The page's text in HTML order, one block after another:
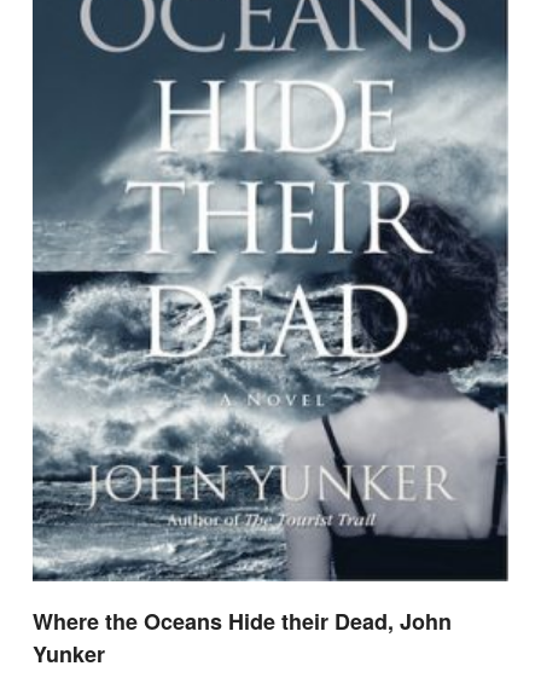
Where the Oceans Hide their Dead, John
Yunker